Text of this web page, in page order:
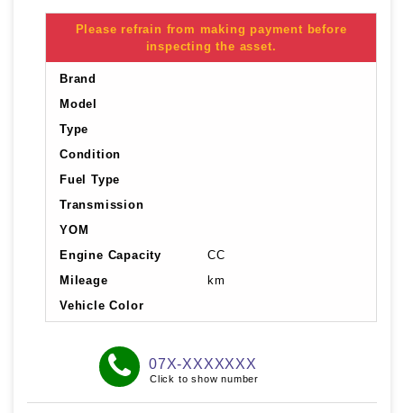
Please refrain from making payment before
inspecting the asset.
Brand
Model
Type
Condition
Fuel Type
Transmission
YOM
Engine Capacity
CC
Mileage
km
Vehicle Color
07X-XXXXXXX
Click to show number